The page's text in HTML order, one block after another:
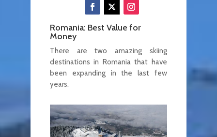
Romania: Best Value for
Money
There are two amazing skiing
destinations in Romania that have
been expanding in the last few
years.